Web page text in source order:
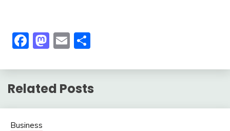
Facebook
Mastodon
Email
Related Posts
Business